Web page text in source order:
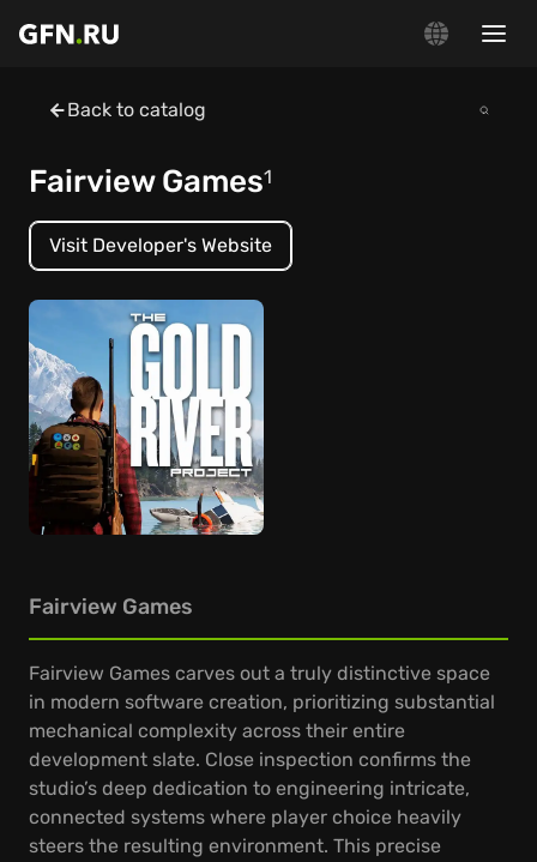
Back to catalog
Fairview Games1
Visit Developer's Website
Fairview Games
Fairview Games carves out a truly distinctive space
in modern software creation, prioritizing substantial
mechanical complexity across their entire
development slate. Close inspection confirms the
studio’s deep dedication to engineering intricate,
connected systems where player choice heavily
steers the resulting environment. This precise